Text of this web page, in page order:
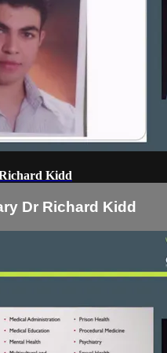
Kidd
Dr Richard Kidd